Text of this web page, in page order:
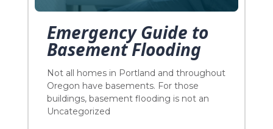
Emergency Guide to
Basement Flooding
Not all homes in Portland and throughout
Oregon have basements. For those
buildings, basement flooding is not an
issue. Houses that were built before the
Uncategorized